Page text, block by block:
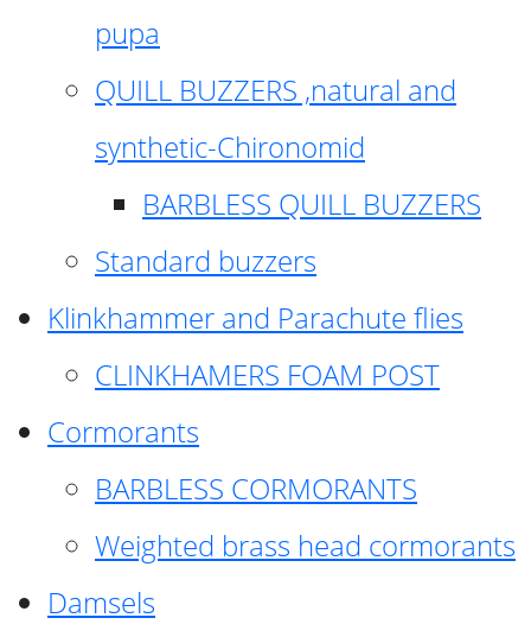
pupa
QUILL BUZZERS ,natural and
synthetic-Chironomid
BARBLESS QUILL BUZZERS
Standard buzzers
Klinkhammer and Parachute flies
CLINKHAMERS FOAM POST
Cormorants
BARBLESS CORMORANTS
Weighted brass head cormorants
Damsels